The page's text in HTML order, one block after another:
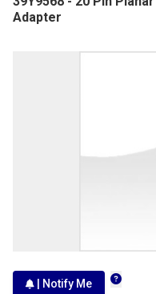
Adapter
| Notify Me